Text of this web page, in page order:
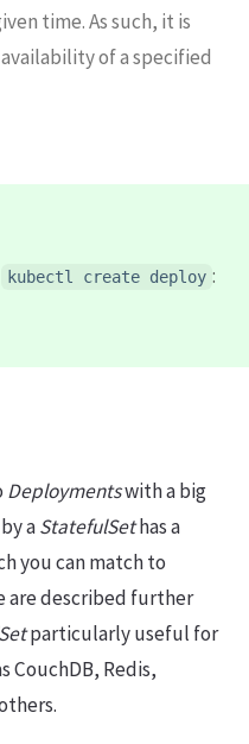
time. As such, it is
of a specified
kubectl create deploy :
Deploymentswith a big
aStatefulSethas a
you can match to
are described further
particularly useful for
CouchDB, Redis,